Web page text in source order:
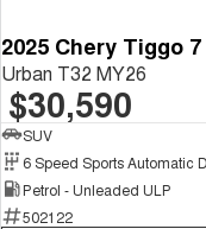
2025 Chery Tiggo 7
Urban T32 MY26
$30,590
SUV
Petrol - Unleaded ULP
502122